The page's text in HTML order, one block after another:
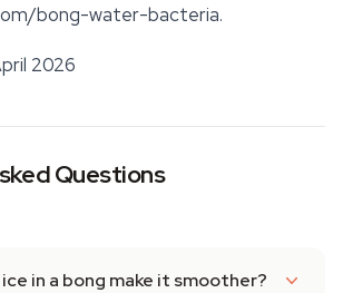
bong-water-bacteria.
2026
Questions
in a bong make it smoother?